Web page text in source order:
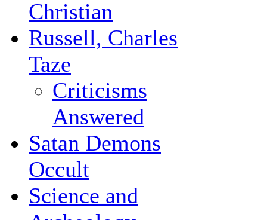
Christian
Russell, Charles
Taze
Criticisms
Answered
Satan Demons
Occult
Science and